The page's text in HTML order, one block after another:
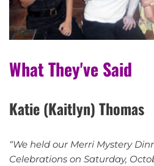
What They've Said
Katie (Kaitlyn) Thomas
“We held our Merri Mystery
Celebrations on Saturday,